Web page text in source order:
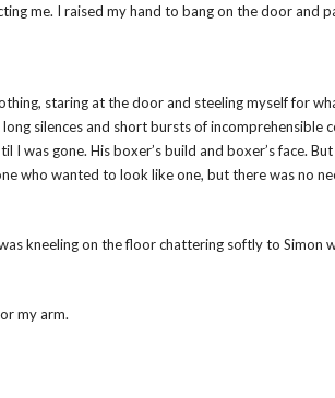
me. I raised my hand to bang on the door and
staring at the door and steeling myself for
silences and short bursts of incomprehensible
was gone. His boxer’s build and boxer’s face. But
who wanted to look like one, but there was no
kneeling on the floor chattering softly to Simon
my arm.